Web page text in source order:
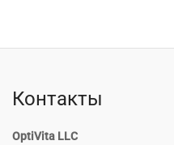
Контакты
OptiVita LLC